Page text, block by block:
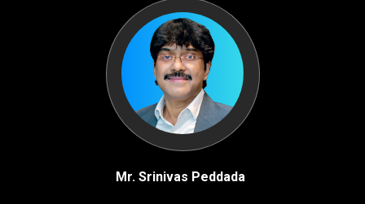
Mr. Srinivas Peddada